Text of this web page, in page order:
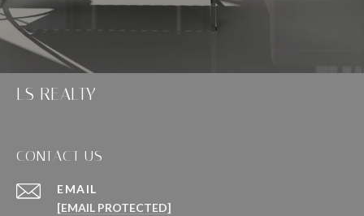
LS REALTY
CONTACT US
EMAIL
[EMAIL PROTECTED]